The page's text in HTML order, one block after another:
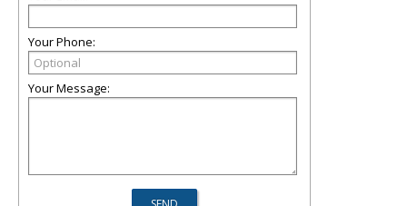
Your Phone:
Your Message: